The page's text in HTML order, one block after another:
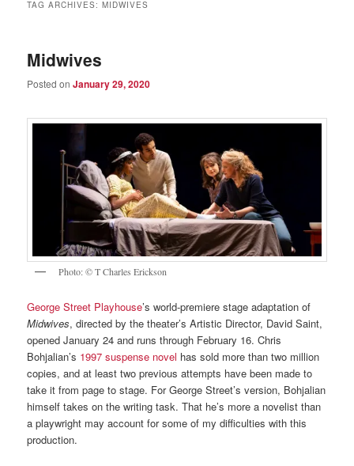
TAG ARCHIVES:MIDWIVES
Midwives
Posted onJanuary 29, 2020
Photo: © T Charles Erickson
George Street Playhouse’s world-premiere stage adaptation of
Midwives, directed by the theater’s Artistic Director, David Saint,
opened January 24 and runs through February 16. Chris
Bohjalian’s 1997 suspense novel has sold more than two million
copies, and at least two previous attempts have been made to
take it from page to stage. For George Street’s version, Bohjalian
himself takes on the writing task. That he’s more a novelist than
a playwright may account for some of my difficulties with this
production.